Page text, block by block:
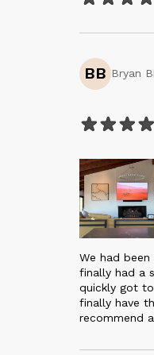
BB Bryan
We had
finally had a
quickly got
finally have
recommend